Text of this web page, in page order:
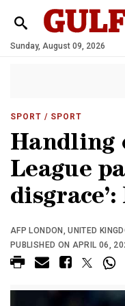
Sunday, August 09, 2026
SPORT / SPORT
Handling
League
disgrace’:
AFP LONDON, UNITED
PUBLISHED ON APRIL 06,